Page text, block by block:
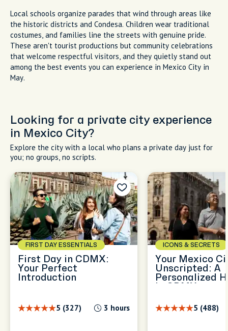
Local schools organize parades that wind through areas like
the historic districts and Condesa. Children wear traditional
costumes, and families line the streets with genuine pride.
These aren't tourist productions but community celebrations
that welcome respectful visitors, and they quietly stand out
among the best events you can experience in Mexico City in
May.
Looking for a private city experience
in Mexico City?
Explore the city with a local who plans a private day just for
you; no groups, no scripts.
FIRST DAY ESSENTIALS
First Day in CDMX:
Your Perfect
Introduction
5 (327) 3 hours
ICONS & SECRETS
Your Mexico
Unscripted: A
Personalized
5 (488)